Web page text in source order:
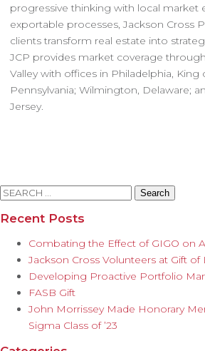
progressive thinking with local market
exportable processes, Jackson Cross
clients transform real estate into
JCP provides market coverage
Valley with offices in Philadelphia, King
Pennsylvania; Wilmington, Delaware;
Jersey.
Search
Recent Posts
Combating the Effect of GIGO on
Jackson Cross Volunteers at Gift of
Developing Proactive Portfolio
FASB Gift
John Morrissey Made Honorary
Sigma Class of ’23